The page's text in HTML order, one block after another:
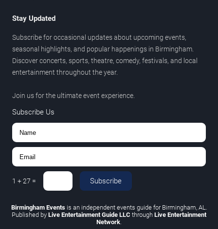
Stay Updated
Subscribe for occasional updates about upcoming events,
seasonal highlights, and popular happenings in Birmingham.
Discover concerts, sports, theatre, comedy, festivals, and local
entertainment throughout the year.
Join us for the ultimate event experience.
Subscribe Us
1 +27 = Subscribe
Birmingham Eventsis an independent events guide for Birmingham, AL.
Published by Live Entertainment Guide LLC through Live Entertainment
Network.